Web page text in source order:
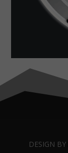
DESIGN BY